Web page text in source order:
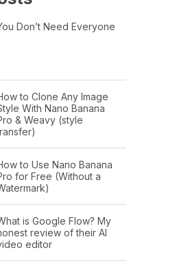
Don’t Need Everyone
to Clone Any Image
With Nano Banana
& Weavy (style
to Use Nano Banana
for Free (Without a
is Google Flow? My
review of their AI
editor